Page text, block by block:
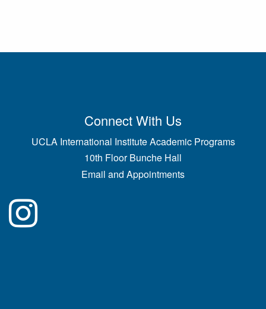
Connect With Us
UCLA International Institute Academic Programs
10th Floor Bunche Hall
Email and Appointments